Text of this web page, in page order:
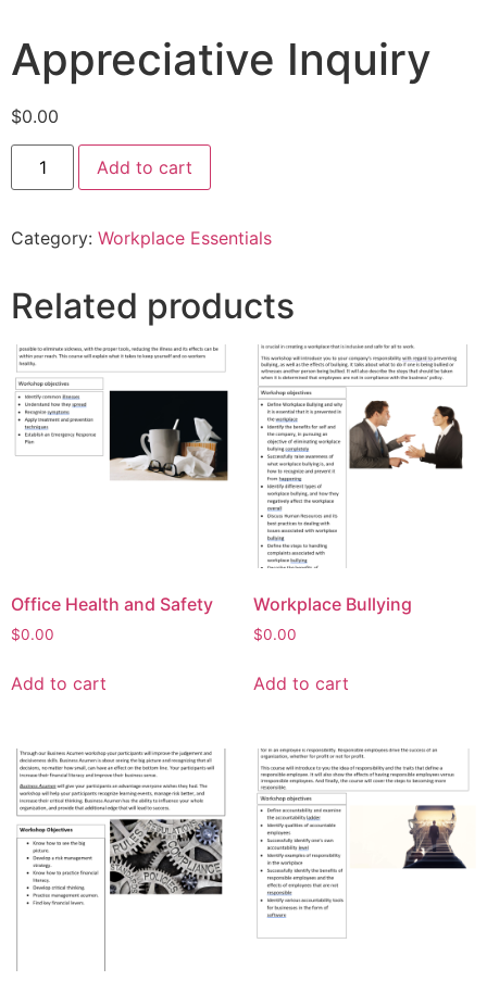
Appreciative Inquiry
$0.00
Add to cart
Category: Workplace Essentials
Related products
Office Health and Safety
$0.00
Add to cart
Workplace Bullying
$0.00
Add to cart